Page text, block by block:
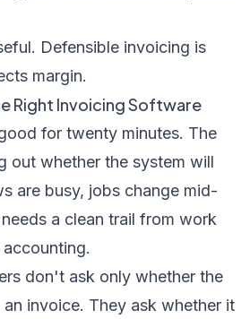
Defensible invoicing is
margin.
Right Invoicing Software
for twenty minutes. The
out whether the system will
are busy, jobs change mid-
a clean trail from work
don't ask only whether the
invoice. They ask whether it